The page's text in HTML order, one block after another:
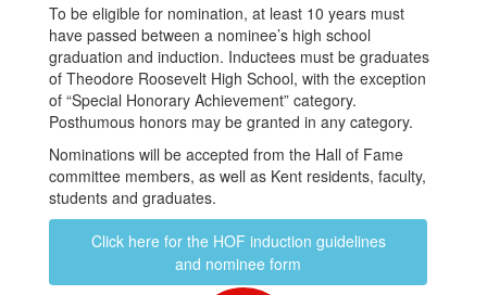
To be eligible for nomination, at least 10 years must
have passed between a nominee’s high school
graduation and induction. Inductees must be graduates
of Theodore Roosevelt High School, with the exception
of “Special Honorary Achievement” category.
Posthumous honors may be granted in any category.
Nominations will be accepted from the Hall of Fame
committee members, as well as Kent residents, faculty,
students and graduates.
Click here for the HOF induction guidelines
and nominee form